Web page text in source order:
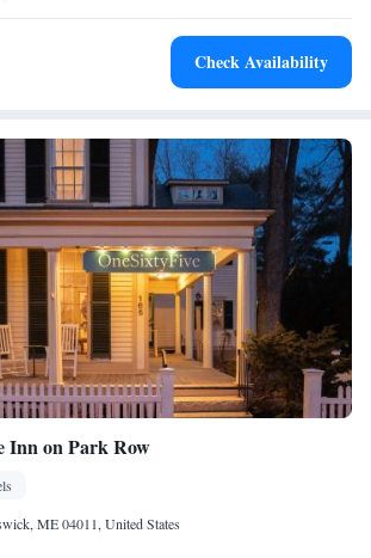
Check Availability
Inn on Park Row
ME 04011, United States